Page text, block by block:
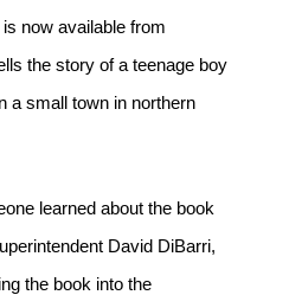
now available from
the story of a teenage boy
a small town in northern
learned about the book
David DiBarri,
the book into the